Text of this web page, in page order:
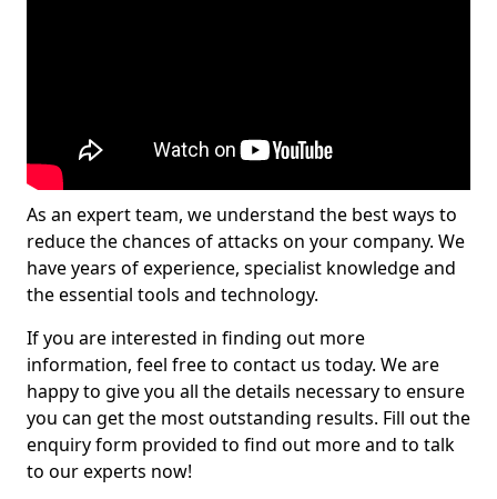
As an expert team, we understand the best ways to
reduce the chances of attacks on your company. We
have years of experience, specialist knowledge and
the essential tools and technology.
If you are interested in finding out more
information, feel free to contact us today. We are
happy to give you all the details necessary to ensure
you can get the most outstanding results. Fill out the
enquiry form provided to find out more and to talk
to our experts now!